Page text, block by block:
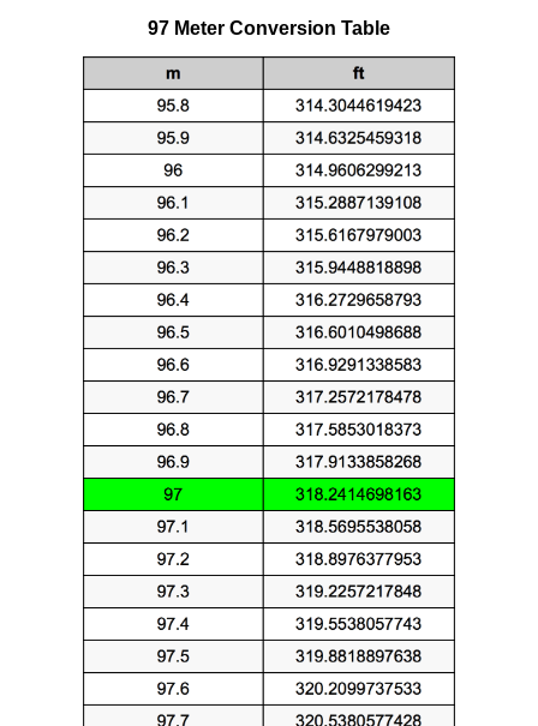
97 Meter Conversion Table